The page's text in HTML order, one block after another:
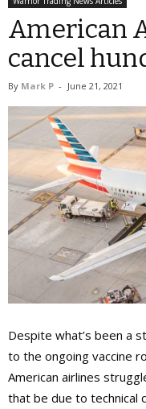
American
cancel
By Mark P - June 21, 2021
Despite what’s been a
to the ongoing vaccine
American airlines
that be due to technical